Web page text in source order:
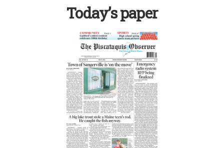
Today’s paper